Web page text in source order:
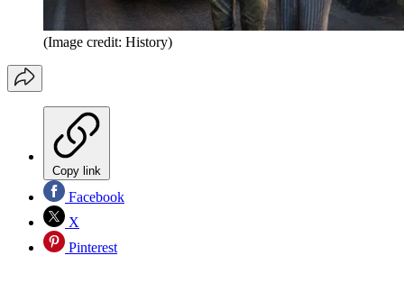
(Image credit: History)
Copy link
Facebook
X
Pinterest